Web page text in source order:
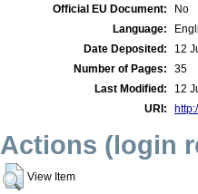
Official EU Document:
No
Language:
Date Deposited:
12
Number of Pages:
35
Last Modified:
12
URI:
Actions (login
View Item